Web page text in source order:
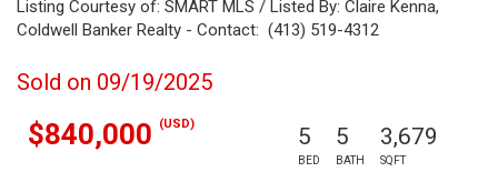
Listing Courtesy of: SMART MLS / Listed By: Claire Kenna,
Coldwell Banker Realty - Contact: (413) 519-4312
Sold on 09/19/2025
$840,000 (USD) 5
BED
5
BATH
3,679
SQFT